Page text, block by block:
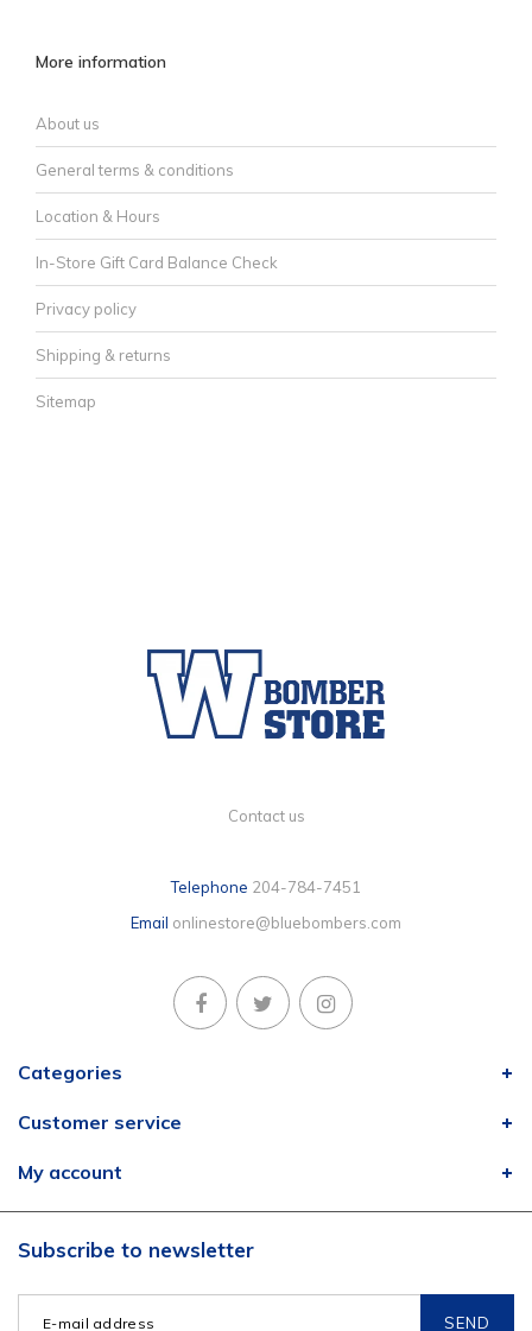
More information
About us
General terms & conditions
Location & Hours
In-Store Gift Card Balance Check
Privacy policy
Shipping & returns
Sitemap
Contact us
Telephone 204-784-7451
Email onlinestore@bluebombers.com
Categories
Customer service
My account
Subscribe to newsletter
SEND